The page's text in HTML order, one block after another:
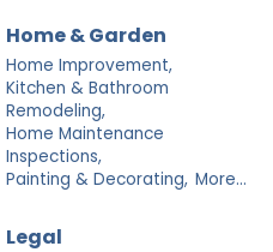
Home & Garden
Home Improvement,
Kitchen & Bathroom
Remodeling,
Home Maintenance
Inspections,
Painting & Decorating, More...
Legal